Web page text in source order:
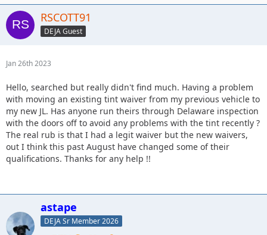
RSCOTT91
DEJA Guest
Jan 26th 2023
Hello, searched but really didn't find much. Having a problem
with moving an existing tint waiver from my previous vehicle to
my new JL. Has anyone run theirs through Delaware inspection
with the doors off to avoid any problems with the tint recently ?
The real rub is that I had a legit waiver but the new waivers,
out I think this past August have changed some of their
qualifications. Thanks for any help !!
astape
DEJA Sr Member 2026